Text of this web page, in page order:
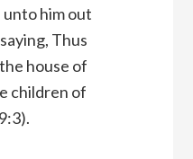
unto him out
Thus
house of
children of